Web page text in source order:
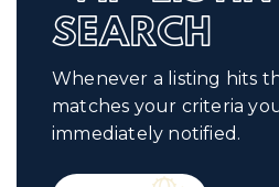
SEARCH
Whenever a listing hits
matches your criteria
immediately notified.